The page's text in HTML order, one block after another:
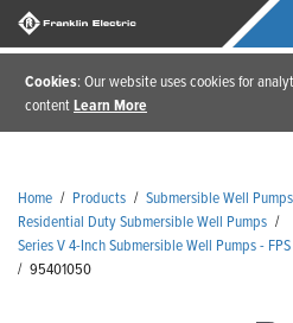
Cookies: Our website uses cookies for
contentLearn More
Home / Products / Submersible Well Pumps
Residential Duty Submersible Well Pumps /
Series V 4-Inch Submersible Well Pumps -
/ 95401050